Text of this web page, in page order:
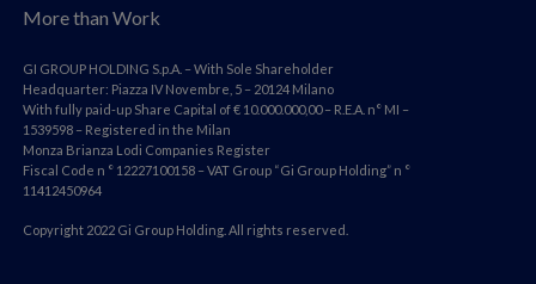
More than Work
GI GROUP HOLDING S.p.A. – With Sole Shareholder
Headquarter: Piazza IV Novembre, 5 – 20124 Milano
With fully paid-up Share Capital of € 10.000.000,00 – R.E.A. n° MI –
1539598 – Registered in the Milan
Monza Brianza Lodi Companies Register
Fiscal Code n ° 12227100158 – VAT Group “Gi Group Holding” n °
11412450964
Copyright 2022 Gi Group Holding. All rights reserved.